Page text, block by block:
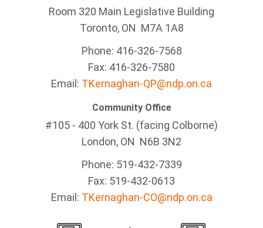
Room 320 Main Legislative Building
Toronto, ON M7A 1A8
Phone: 416-326-7568
Fax: 416-326-7580
Email: TKernaghan-QP@ndp.on.ca
Community Office
#105 - 400 York St. (facing Colborne)
London, ON N6B 3N2
Phone: 519-432-7339
Fax: 519-432-0613
Email: TKernaghan-CO@ndp.on.ca